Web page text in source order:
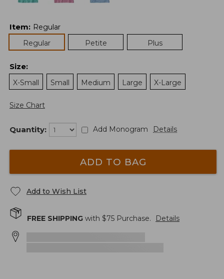
Item: Regular
Regular
Petite Plus
Size:
X-Small
Small Medium Large X-Large
Size Chart
Quantity: Add Monogram Details
ADD TO BAG
Add to Wish List
FREE SHIPPING with $75 Purchase. Details